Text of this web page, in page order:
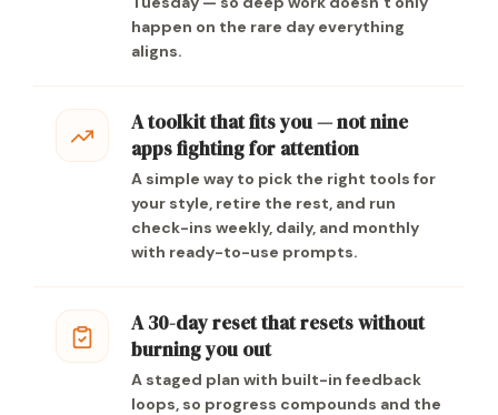
happen on the rare day everything
aligns.
A toolkit that fits you — not nine
apps fighting for attention
A simple way to pick the right tools for
your style, retire the rest, and run
check-ins weekly, daily, and monthly
with ready-to-use prompts.
A 30-day reset that resets without
burning you out
A staged plan with built-in feedback
loops, so progress compounds and the